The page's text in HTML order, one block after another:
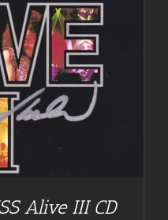
Alive III CD